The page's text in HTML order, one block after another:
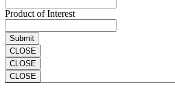
Product of Interest
CLOSE
CLOSE
CLOSE